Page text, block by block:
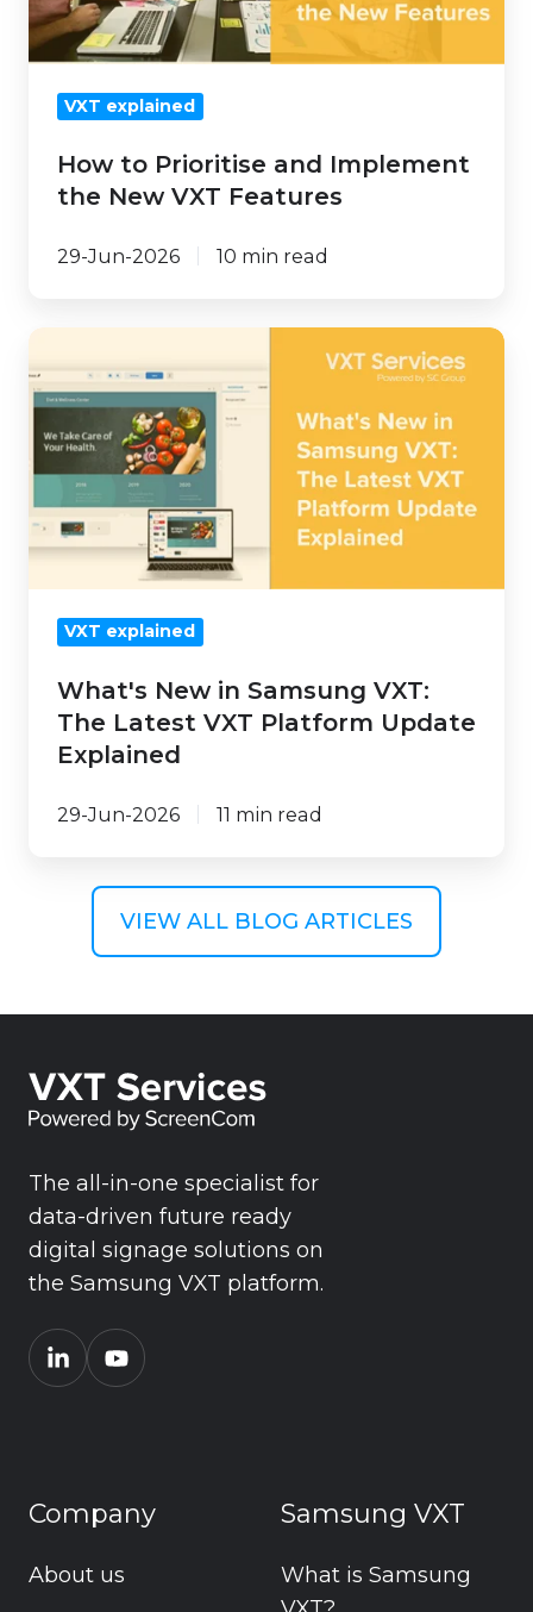
New
VXT
VXT explained
How to Prioritise and Implement
the New VXT Features
29-Jun-2026 10 min read
What's
New
in
Samsung
VXT:
The
Latest
Update
Explained
VXT explained
What's New in Samsung VXT:
The Latest VXT Platform Update
Explained
29-Jun-2026 11 min read
VIEW ALL BLOG ARTICLES
The all-in-one specialist for
data-driven future ready
digital signage solutions on
the Samsung VXT platform.
Company
About us
Samsung VXT
What is Samsung